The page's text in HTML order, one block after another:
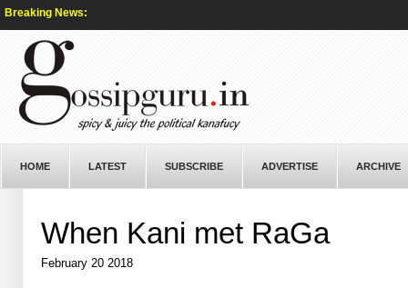
Breaking News:
HOME LATEST SUBSCRIBE ADVERTISE ARCHIVE
When Kani met RaGa
February 20 2018